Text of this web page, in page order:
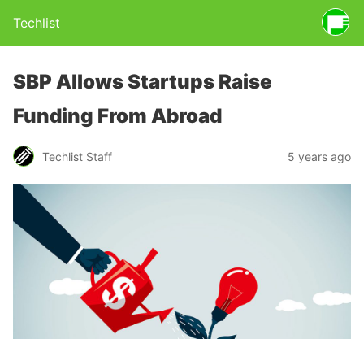
Techlist
SBP Allows Startups Raise
Funding From Abroad
Techlist Staff 5 years ago